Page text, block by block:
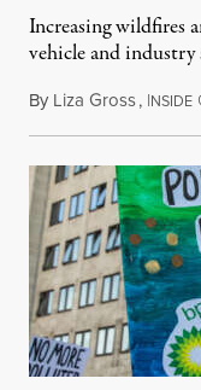
Increasing wildfires
vehicle and
By Liza Gross, INSIDE